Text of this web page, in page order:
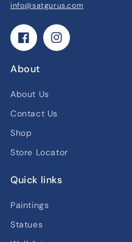
info@satgurus.com
FacebookInstagram
About
About Us
Contact Us
Shop
Store Locator
Quick links
Paintings
Statues